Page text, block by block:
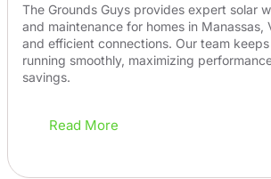
The Grounds Guys provides expert solar
and maintenance for homes in Manassas,
and efficient connections. Our team
running smoothly, maximizing
savings.
Read More